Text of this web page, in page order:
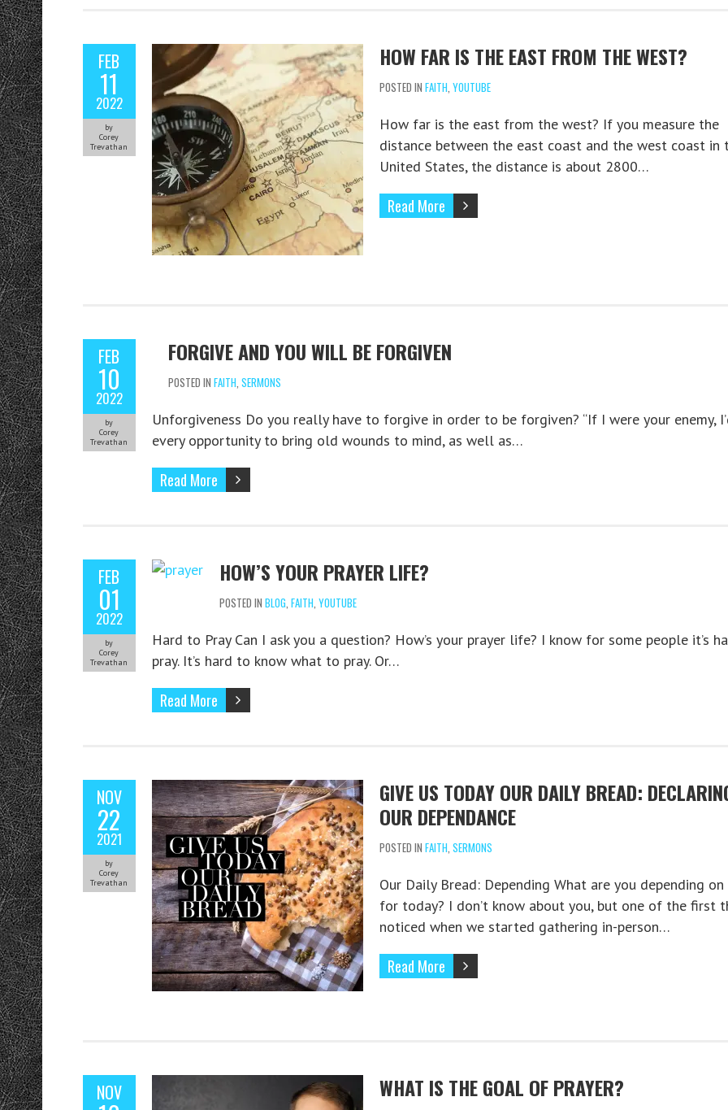
FEB
11
2022
by
Corey
Trevathan
HOW FAR IS THE EAST FROM THE WEST?
POSTED IN FAITH, YOUTUBE
How far is the east from the west? If you measure the
distance between the east coast and the west coast in
United States, the distance is about 2800…
Read More
FEB
10
2022
by
Corey
Trevathan
FORGIVE AND YOU WILL BE FORGIVEN
POSTED IN FAITH, SERMONS
Unforgiveness Do you really have to forgive in order to be forgiven? “If I were your enemy,
every opportunity to bring old wounds to mind, as well as…
Read More
FEB
01
2022
by
Corey
Trevathan
HOW’S YOUR PRAYER LIFE?
POSTED IN BLOG, FAITH, YOUTUBE
Hard to Pray Can I ask you a question? How’s your prayer life? I know for some people it’s
pray. It’s hard to know what to pray. Or…
Read More
NOV
22
2021
by
Corey
Trevathan
GIVE US TODAY OUR DAILY BREAD:
OUR DEPENDANCE
POSTED IN FAITH, SERMONS
Our Daily Bread: Depending What are you depending on
for today? I don’t know about you, but one of the first
noticed when we started gathering in-person…
Read More
NOV WHAT IS THE GOAL OF PRAYER?